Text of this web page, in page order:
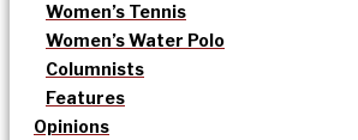
Women’s Tennis
Women’s Water Polo
Columnists
Features
Opinions